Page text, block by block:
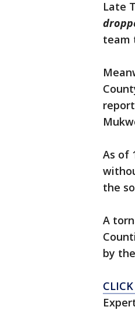
Late
team
As of
the
A
by